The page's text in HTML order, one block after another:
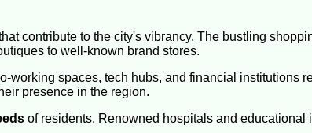
contribute to the city's vibrancy. The bustling
to well-known brand stores.
working spaces, tech hubs, and financial institutions
presence in the region.
of residents. Renowned hospitals and educational